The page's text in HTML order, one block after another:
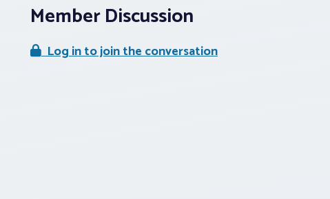
Member Discussion
Log in to join the conversation